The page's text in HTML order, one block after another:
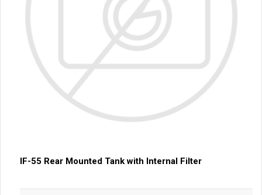
IF-55 Rear Mounted Tank with Internal Filter